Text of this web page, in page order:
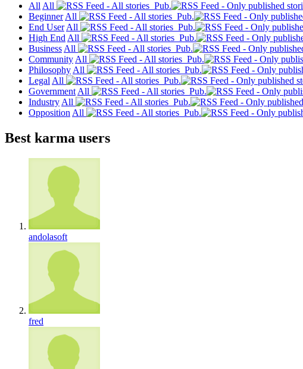
All All
Pub.
Beginner All
Pub.
End User All
Pub.
High End All
Pub.
Business All
Pub.
Community All
Pub.
Philosophy All
Pub.
Legal All
Pub.
Government All
Pub.
Industry All
Pub.
Opposition All Pub.
Best karma users
andolasoft
fred